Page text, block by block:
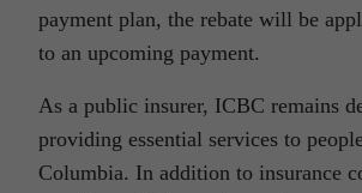
payment plan, the rebate will be
to an upcoming payment.
As a public insurer, ICBC remains
providing essential services to
Columbia. In addition to insurance